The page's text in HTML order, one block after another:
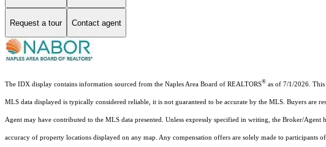
Request a tour Contact agent
The IDX display contains information sourced from the Naples Area Board of REALTORS® as of 7/1/2026.
MLS data displayed is typically considered reliable, it is not guaranteed to be accurate by the MLS. Buyers are
Agent may have contributed to the MLS data presented. Unless expressly specified in writing, the Broker/
accuracy of property locations displayed on any map. Any compensation offers are solely made to participants